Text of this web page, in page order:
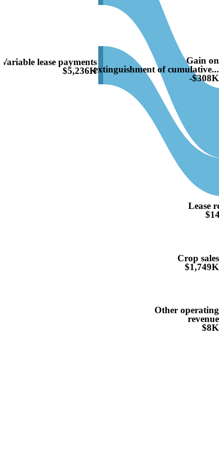
Variable lease payments
$5,236K
Gain on
extinguishment of cumulative...
-$308K
Lease
Crop sales
$1,749K
Other operating
revenue
$8K